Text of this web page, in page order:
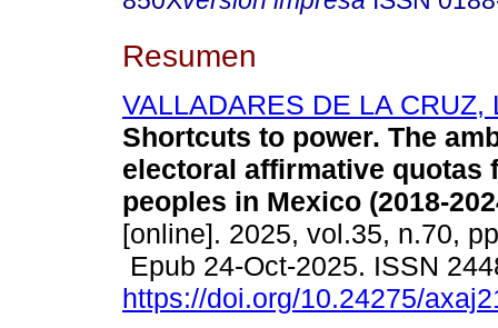
Resumen
VALLADARES DE LA CRUZ,
Shortcuts to power. The
electoral affirmative quotas
peoples in Mexico (2018-
[online]. 2025, vol.35, n.70,
Epub 24-Oct-2025. ISSN
https://doi.org/10.24275/